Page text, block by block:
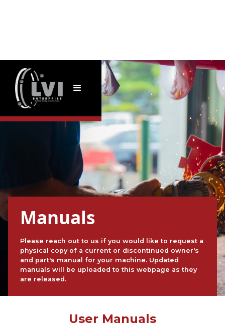
Manuals
Please reach out to us if you would like to request a
physical copy of a current or discontinued owner's
and part's manual for your machine. Updated
manuals will be uploaded to this webpage as they
are released.
User Manuals